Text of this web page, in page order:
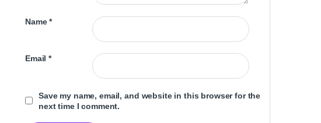
Name*
Email*
Save my name, email, and website in this browser for the
next time I comment.